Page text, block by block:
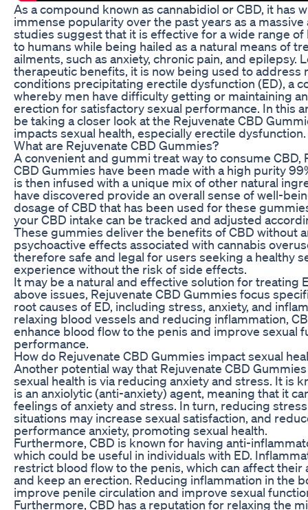
As a compound known as cannabidiol or CBD, it has
immense popularity over the past years as a massive
studies suggest that it is effective for a wide range
to humans while being hailed as a natural means of
ailments, such as anxiety, chronic pain, and epilepsy.
therapeutic benefits, it is now being used to address
conditions precipitating erectile dysfunction (ED), a
whereby men have difficulty getting or maintaining
erection for satisfactory sexual performance. In this
be taking a closer look at the Rejuvenate CBD
impacts sexual health, especially erectile dysfunction.
What are Rejuvenate CBD Gummies?
A convenient and gummi treat way to consume CBD,
CBD Gummies have been made with a high purity
is then infused with a unique mix of other natural
have discovered provide an overall sense of well-
dosage of CBD that has been used for these
your CBD intake can be tracked and adjusted
These gummies deliver the benefits of CBD without
psychoactive effects associated with cannabis
therefore safe and legal for users seeking a healthy
experience without the risk of side effects.
It may be a natural and effective solution for treating
above issues, Rejuvenate CBD Gummies focus
root causes of ED, including stress, anxiety, and
relaxing blood vessels and reducing inflammation,
enhance blood flow to the penis and improve sexual
performance.
How do Rejuvenate CBD Gummies impact sexual
Another potential way that Rejuvenate CBD
sexual health is via reducing anxiety and stress. It is
is an anxiolytic (anti-anxiety) agent, meaning that it
feelings of anxiety and stress. In turn, reducing
situations may increase sexual satisfaction, and
performance anxiety, promoting sexual health.
Furthermore, CBD is known for having anti-
which could be useful in individuals with ED.
restrict blood flow to the penis, which can affect their
and keep an erection. Reducing inflammation in the
improve penile circulation and improve sexual
Furthermore, CBD has a reputation for relaxing the